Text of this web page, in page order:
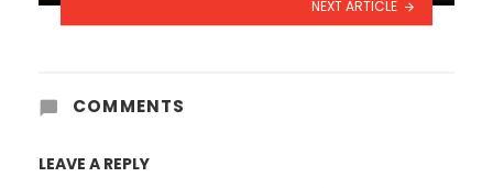
NEXT ARTICLE
COMMENTS
LEAVE A REPLY